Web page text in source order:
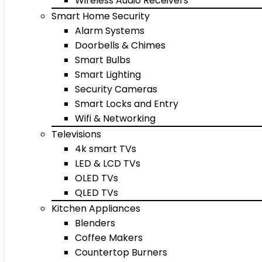
Smart Home Security
Alarm Systems
Doorbells & Chimes
Smart Bulbs
Smart Lighting
Security Cameras
Smart Locks and Entry
Wifi & Networking
Televisions
4k smart TVs
LED & LCD TVs
OLED TVs
QLED TVs
Kitchen Appliances
Blenders
Coffee Makers
Countertop Burners